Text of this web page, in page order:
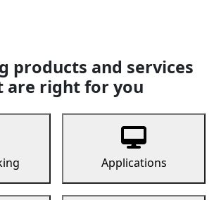
products and services
are right for you
Applications